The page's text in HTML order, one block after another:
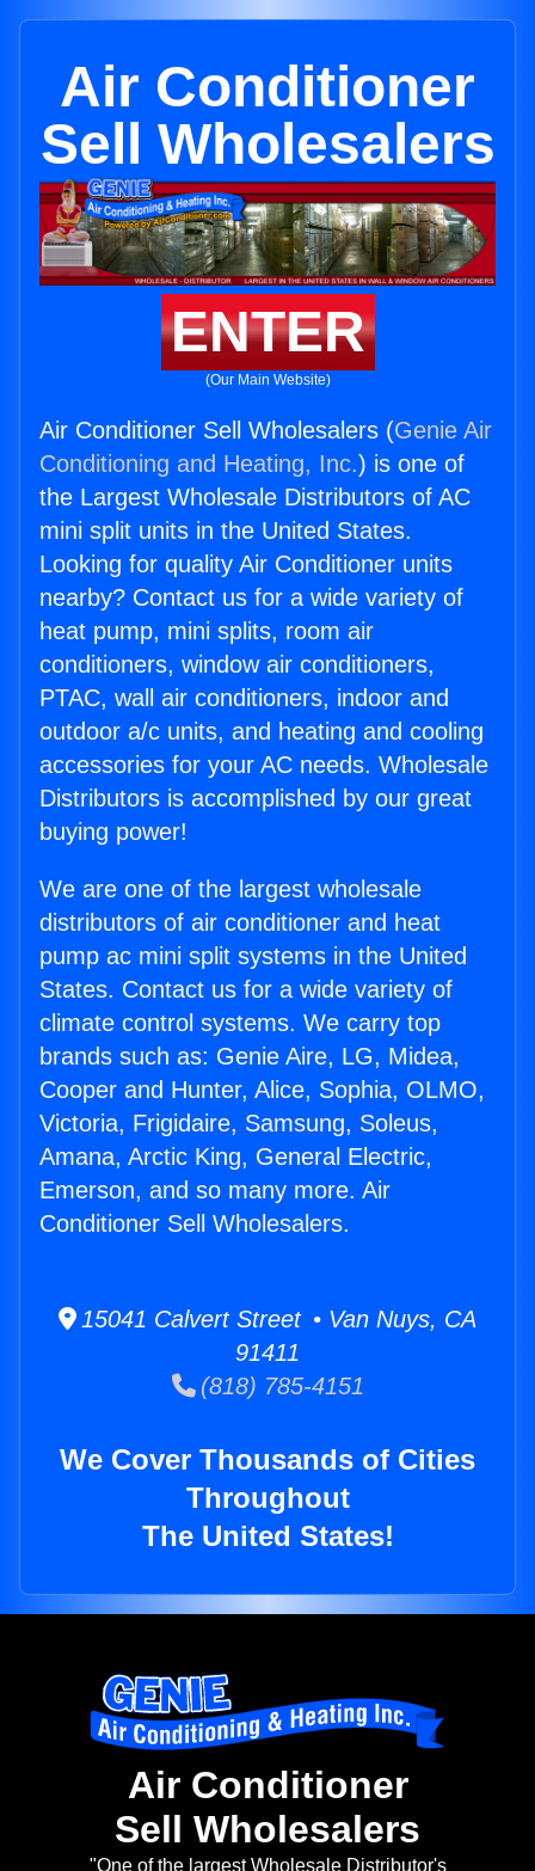
Air Conditioner
Sell Wholesalers
ENTER
(Our Main Website)
Air Conditioner Sell Wholesalers (Genie Air
Conditioning and Heating, Inc.) is one of
the Largest Wholesale Distributors of AC
mini split units in the United States.
Looking for quality Air Conditioner units
nearby? Contact us for a wide variety of
heat pump, mini splits, room air
conditioners, window air conditioners,
PTAC, wall air conditioners, indoor and
outdoor a/c units, and heating and cooling
accessories for your AC needs. Wholesale
Distributors is accomplished by our great
buying power!
We are one of the largest wholesale
distributors of air conditioner and heat
pump ac mini split systems in the United
States. Contact us for a wide variety of
climate control systems. We carry top
brands such as: Genie Aire, LG, Midea,
Cooper and Hunter, Alice, Sophia, OLMO,
Victoria, Frigidaire, Samsung, Soleus,
Amana, Arctic King, General Electric,
Emerson, and so many more. Air
Conditioner Sell Wholesalers.
15041 Calvert Street • Van Nuys, CA
91411
(818) 785-4151
We Cover Thousands of Cities
Throughout
The United States!
Air Conditioner
Sell Wholesalers
"One of the largest Wholesale Distributor's